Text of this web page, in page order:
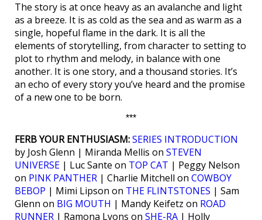
The story is at once heavy as an avalanche and light
as a breeze. It is as cold as the sea and as warm as a
single, hopeful flame in the dark. It is all the
elements of storytelling, from character to setting to
plot to rhythm and melody, in balance with one
another. It is one story, and a thousand stories. It’s
an echo of every story you’ve heard and the promise
of a new one to be born.
***
FERB YOUR ENTHUSIASM:SERIES INTRODUCTION
by Josh Glenn | Miranda Mellis on STEVEN
UNIVERSE | Luc Sante on TOP CAT | Peggy Nelson
on PINK PANTHER | Charlie Mitchell on COWBOY
BEBOP | Mimi Lipson on THE FLINTSTONES | Sam
Glenn on BIG MOUTH | Mandy Keifetz on ROAD
RUNNER | Ramona Lyons on SHE-RA | Holly